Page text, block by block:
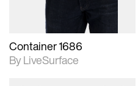
Container 1686
By LiveSurface